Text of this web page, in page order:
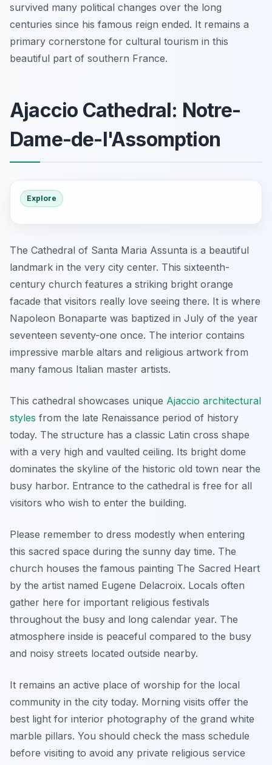
survived many political changes over the long
centuries since his famous reign ended. It remains a
primary cornerstone for cultural tourism in this
beautiful part of southern France.
Ajaccio Cathedral: Notre-
Dame-de-l'Assomption
Explore
The Cathedral of Santa Maria Assunta is a beautiful
landmark in the very city center. This sixteenth-
century church features a striking bright orange
facade that visitors really love seeing there. It is where
Napoleon Bonaparte was baptized in July of the year
seventeen seventy-one once. The interior contains
impressive marble altars and religious artwork from
many famous Italian master artists.
This cathedral showcases unique Ajaccio architectural
styles from the late Renaissance period of history
today. The structure has a classic Latin cross shape
with a very high and vaulted ceiling. Its bright dome
dominates the skyline of the historic old town near the
busy harbor. Entrance to the cathedral is free for all
visitors who wish to enter the building.
Please remember to dress modestly when entering
this sacred space during the sunny day time. The
church houses the famous painting The Sacred Heart
by the artist named Eugene Delacroix. Locals often
gather here for important religious festivals
throughout the busy and long calendar year. The
atmosphere inside is peaceful compared to the busy
and noisy streets located outside nearby.
It remains an active place of worship for the local
community in the city today. Morning visits offer the
best light for interior photography of the grand white
marble pillars. You should check the mass schedule
before visiting to avoid any private religious service